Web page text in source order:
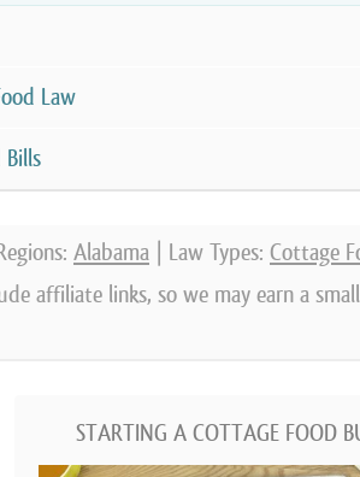
Law
Alabama | Law Types: Cottage
affiliate links, so we may earn a
STARTING A COTTAGE FOOD